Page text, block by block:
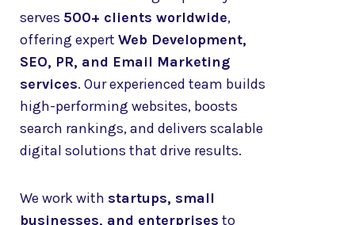
serves 500+ clients worldwide,
offering expert Web Development,
SEO, PR, and Email Marketing
services. Our experienced team builds
high-performing websites, boosts
search rankings, and delivers scalable
digital solutions that drive results.
We work with startups, small
businesses, and enterprises to